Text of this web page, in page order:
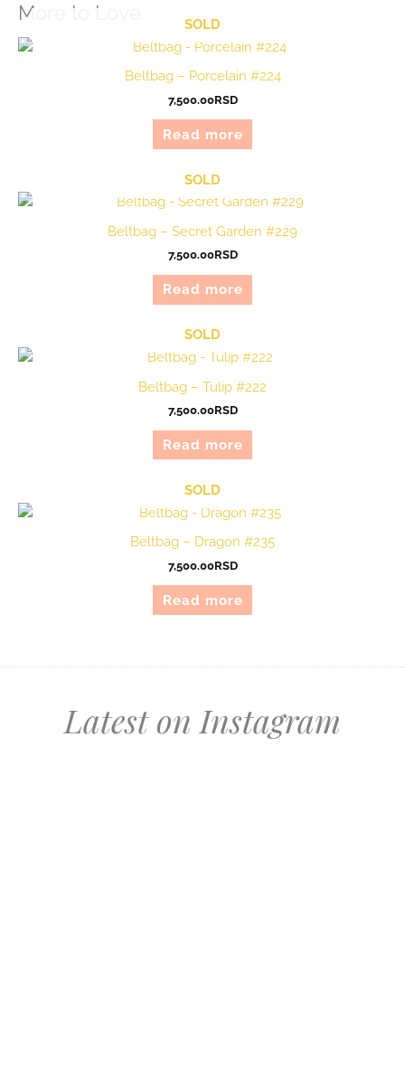
More to Love SOLD
Beltbag – Porcelain #224
7,500.00RSD
Read more
SOLD
Beltbag – Secret Garden #229
7,500.00RSD
Read more
SOLD
Beltbag – Tulip #222
7,500.00RSD
Read more
SOLD
Beltbag – Dragon #235
7,500.00RSD
Read more
Latest on Instagram